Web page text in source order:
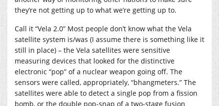
they’re not getting up to what we’re getting up to.
Call it “Vela 2.0” Most people don’t know what the Vela
satellite system is/was (I assume there is something like it
still in place) – the Vela satellites were sensitive
measuring devices that looked for the distinctive
electronic “pop” of a nuclear weapon going off. The
sensors were called, appropriately, “bhangmeters.” The
satellites were able to detect a single pop from a fission
bomb, or the double pop-snap of a two-stage fusion